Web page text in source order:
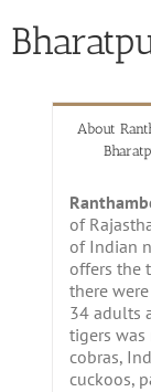
About
of
of Indian
offers the
there
34 adults
tigers
cobras,
cuckoos,